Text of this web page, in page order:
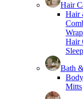
Hair
Hair
Hair
Bath
Mitts